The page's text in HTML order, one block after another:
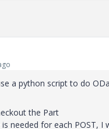
a python script to do
the Part
needed for each POST, I